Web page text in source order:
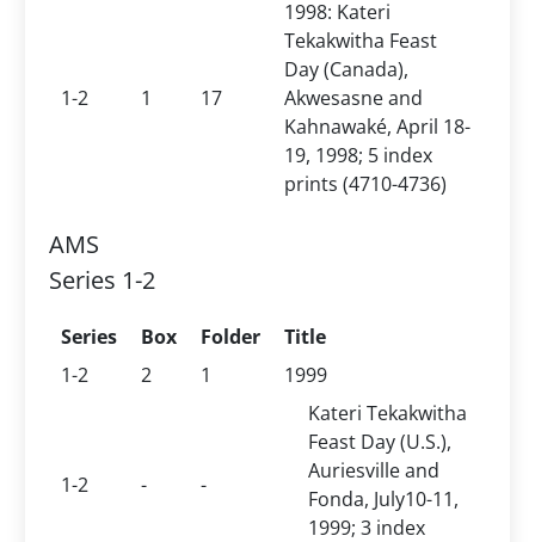
1-2 1 17
1998: Kateri
Tekakwitha Feast
Day (Canada),
Akwesasne and
Kahnawaké, April 18-
19, 1998; 5 index
prints (4710-4736)
AMS
Series 1-2
Series Box Folder
Title
1-2
2 1 1999
1-2 - -
Kateri Tekakwitha
Feast Day (U.S.),
Auriesville and
Fonda, July10-11,
1999; 3 index